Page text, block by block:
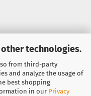
technologies.
from third-party
and analyze the usage of
best shopping
in our Privacy